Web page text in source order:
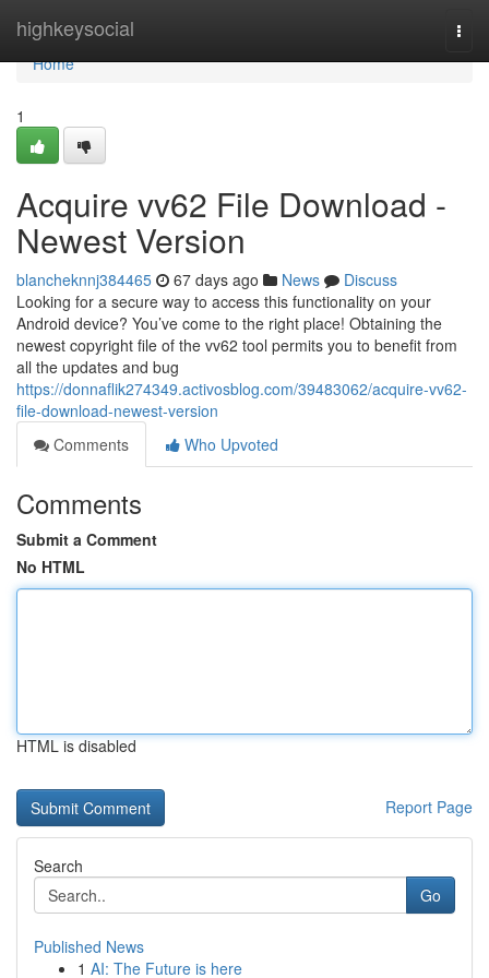
highkeysocial
Home
Home
1
Acquire vv62 File Download -
Newest Version
blancheknnj384465 67 days ago News
Discuss
Looking for a secure way to access this functionality on your
Android device? You’ve come to the right place! Obtaining the
newest copyright file of the vv62 tool permits you to benefit from
all the updates and bug
https://donnaflik274349.activosblog.com/39483062/acquire-vv62-
file-download-newest-version
Comments
Who Upvoted
Comments
Submit a Comment
No HTML
HTML is disabled
Report Page
Search
Go
Published News
1 AI: The Future is here